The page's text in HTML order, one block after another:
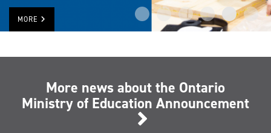
MORE
More news about the Ontario
Ministry of Education Announcement